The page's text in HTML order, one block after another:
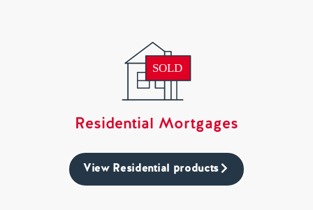
Residential Mortgages
View Residential products